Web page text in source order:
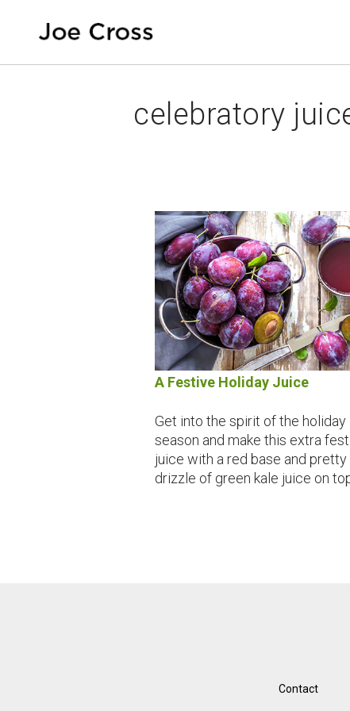
celebratory
A Festive Holiday Juice
Get into the spirit of the holiday
season and make this extra
juice with a red base and pretty
drizzle of green kale juice on
Contact